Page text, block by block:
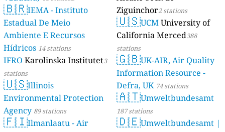
🇧🇷IEMA - Instituto
Estadual De Meio
Ambiente E Recursos
Hídricos 14 stations
IFRO Karolinska Institutet3
stations
🇺🇸Illinois
Environmental Protection
Agency 89 stations
🇫🇮Ilmanlaatu - Air
Ziguinchor2 stations
🇺🇸UCMUniversity of
California Merced388
stations
🇬🇧UK-AIR, Air Quality
Information Resource -
Defra, UK 74 stations
🇦🇹Umweltbundesamt
187 stations
🇩🇪Umweltbundesamt |